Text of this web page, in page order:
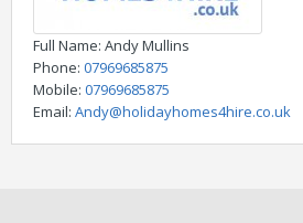
Full Name: Andy Mullins
Phone: 07969685875
Mobile: 07969685875
Email: Andy@holidayhomes4hire.co.uk